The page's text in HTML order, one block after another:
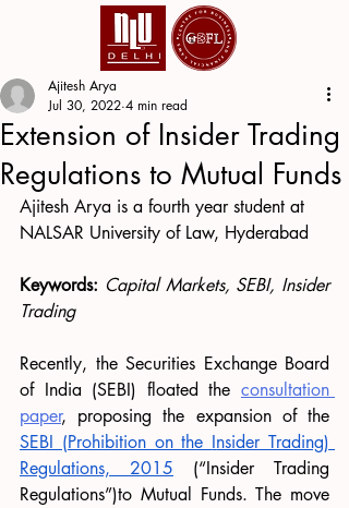
Extension of Insider Trading
Regulations to Mutual Funds
Ajitesh Arya
Jul 30, 2022 4 min read
Ajitesh Arya is a fourth year student at
NALSAR University of Law, Hyderabad
Keywords: Capital Markets, SEBI, Insider
Trading
Recently, the Securities Exchange Board
of India (SEBI) floated the consultation
paper
SEBI (Prohibition on the Insider Trading)
Regulations, 2015 (“Insider Trading
Regulations”)to Mutual Funds. The move